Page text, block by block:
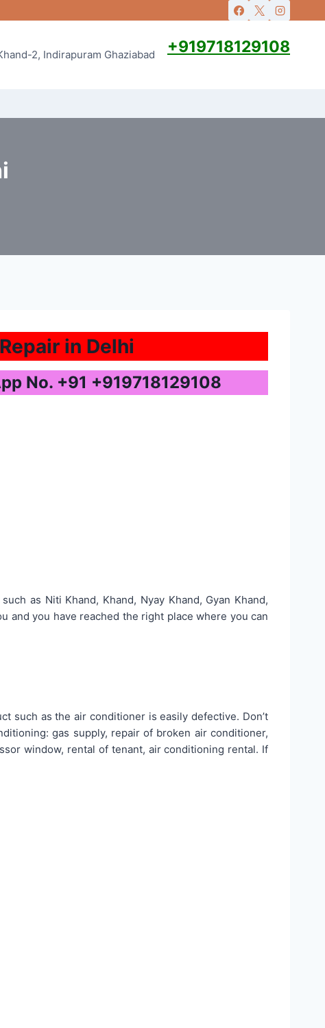
2, Indirapuram Ghaziabad +919718129108
in Delhi
No. +91 +919718129108
as Niti Khand, Khand, Nyay Khand, Gyan Khand,
and you have reached the right place where you can
such as the air conditioner is easily defective. Don’t
gas supply, repair of broken air conditioner,
window, rental of tenant, air conditioning rental. If